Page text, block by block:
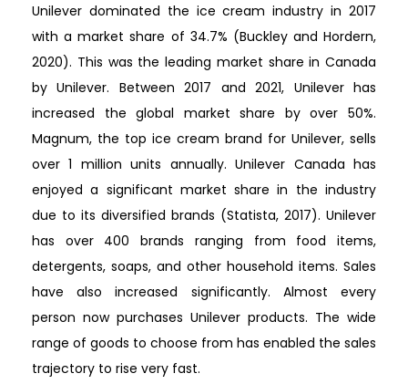
Unilever dominated the ice cream industry in 2017
with a market share of 34.7% (Buckley and Hordern,
2020). This was the leading market share in Canada
by Unilever. Between 2017 and 2021, Unilever has
increased the global market share by over 50%.
Magnum, the top ice cream brand for Unilever, sells
over 1 million units annually. Unilever Canada has
enjoyed a significant market share in the industry
due to its diversified brands (Statista, 2017). Unilever
has over 400 brands ranging from food items,
detergents, soaps, and other household items. Sales
have also increased significantly. Almost every
person now purchases Unilever products. The wide
range of goods to choose from has enabled the sales
trajectory to rise very fast.